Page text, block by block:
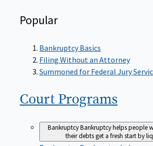
Popular
Bankruptcy Basics
Filing Without an Attorney
Summoned for Federal Jury
Court Programs
BankruptcyBankruptcy helps people
their debts get a fresh start by